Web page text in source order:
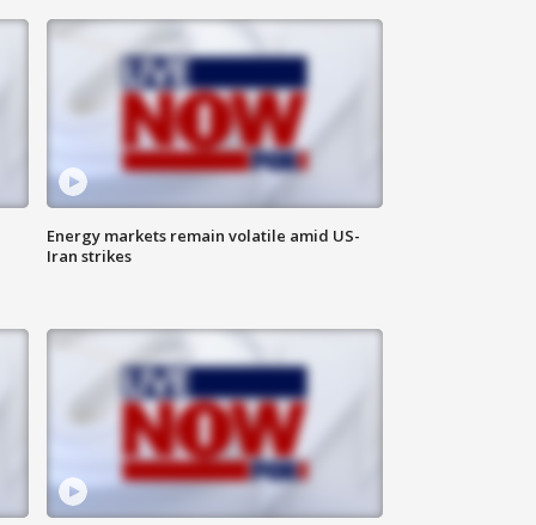
Energy markets remain volatile amid US-
Iran strikes